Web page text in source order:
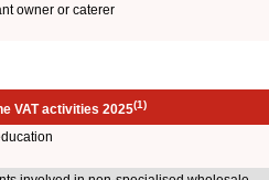
owner or caterer
VAT activities 2025(1)